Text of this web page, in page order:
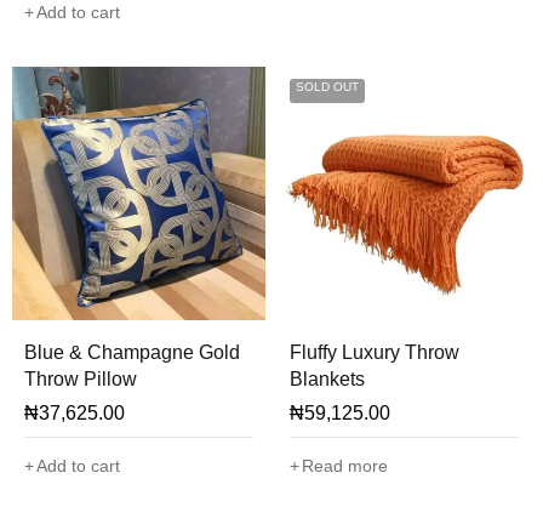
Add to cart
Blue & Champagne Gold
Throw Pillow
₦37,625.00
Add to cart
SOLD OUT
Fluffy Luxury Throw
Blankets
₦59,125.00
Read more